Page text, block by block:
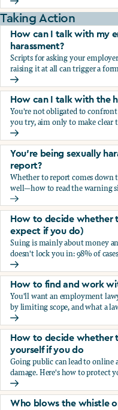
How to navigate a
Taking Action
How can I talk with my
harassment?
Scripts for asking your
raising it at all can trigger a
How can I talk with my
How can I talk with the
You're not obligated to
you try, aim only to make clear
How can I talk with the
You’re being sexually
report?
Whether to report comes
well—how to read the warning
You’re being sexually
How to decide whether
expect if you do)
Suing is mainly about money
doesn't lock you in: 98% of
How to decide whether
How to find and work
You'll want an employment
by limiting scope, and what a
How to find and work
How to decide
yourself if you do
Going public can lead to online
damage. Here's how to protect
How to decide whether
Who blows the whistle